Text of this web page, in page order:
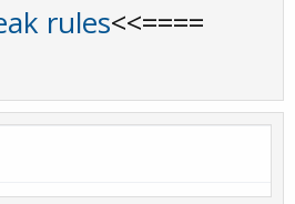
rules<<====